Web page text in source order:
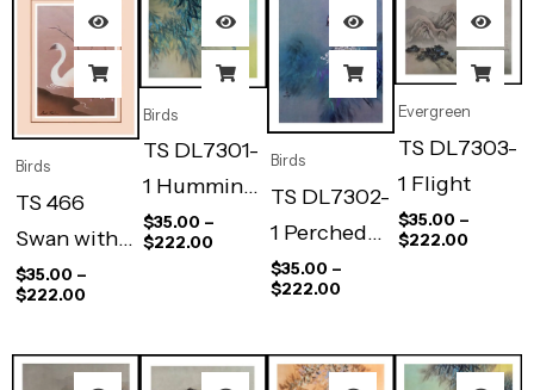
Birds
TS 466
Swan with
baby
$35.00 –
$222.00
Birds
TS DL7301-
1 Humming
Bird
$35.00 –
$222.00
Birds
TS DL7302-
1 Perched
Bird
$35.00 –
$222.00
Evergreen
TS DL7303-
1 Flight
$35.00 –
$222.00